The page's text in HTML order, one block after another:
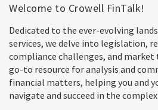
Welcome to Crowell FinTalk!
Dedicated to the ever-evolving
services, we delve into legislation,
compliance challenges, and market
go-to resource for analysis and
financial matters, helping you and
navigate and succeed in the